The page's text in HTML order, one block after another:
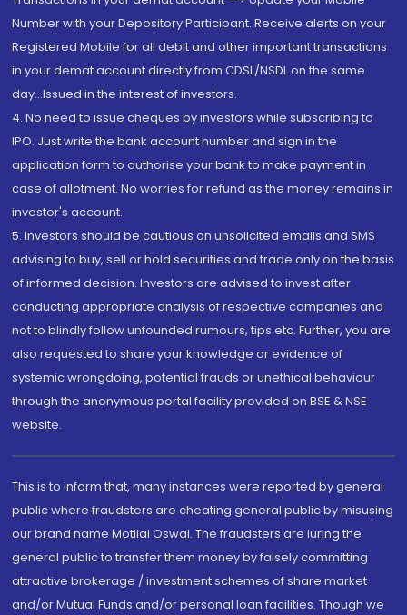
Number with your Depository Participant. Receive alerts on your
Registered Mobile for all debit and other important transactions
in your demat account directly from CDSL/NSDL on the same
day...Issued in the interest of investors.
4. No need to issue cheques by investors while subscribing to
IPO. Just write the bank account number and sign in the
application form to authorise your bank to make payment in
case of allotment. No worries for refund as the money remains in
investor's account.
5. Investors should be cautious on unsolicited emails and SMS
advising to buy, sell or hold securities and trade only on the basis
of informed decision. Investors are advised to invest after
conducting appropriate analysis of respective companies and
not to blindly follow unfounded rumours, tips etc. Further, you are
also requested to share your knowledge or evidence of
systemic wrongdoing, potential frauds or unethical behaviour
through the anonymous portal facility provided on BSE & NSE
website.
This is to inform that, many instances were reported by general
public where fraudsters are cheating general public by misusing
our brand name Motilal Oswal. The fraudsters are luring the
general public to transfer them money by falsely committing
attractive brokerage / investment schemes of share market
and/or Mutual Funds and/or personal loan facilities. Though we